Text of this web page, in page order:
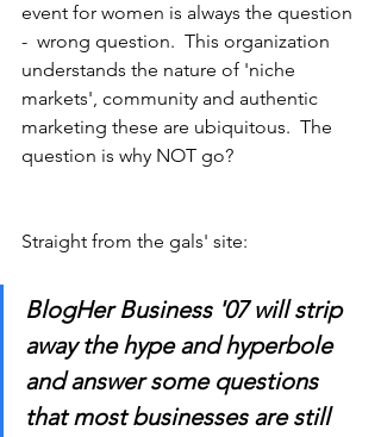
event for women is always the question
-  wrong question.  This organization
understands the nature of 'niche
markets', community and authentic
marketing these are ubiquitous.  The
question is why NOT go?
Straight from the gals' site:
BlogHer Business '07 will strip
away the hype and hyperbole
and answer some questions
that most businesses are still